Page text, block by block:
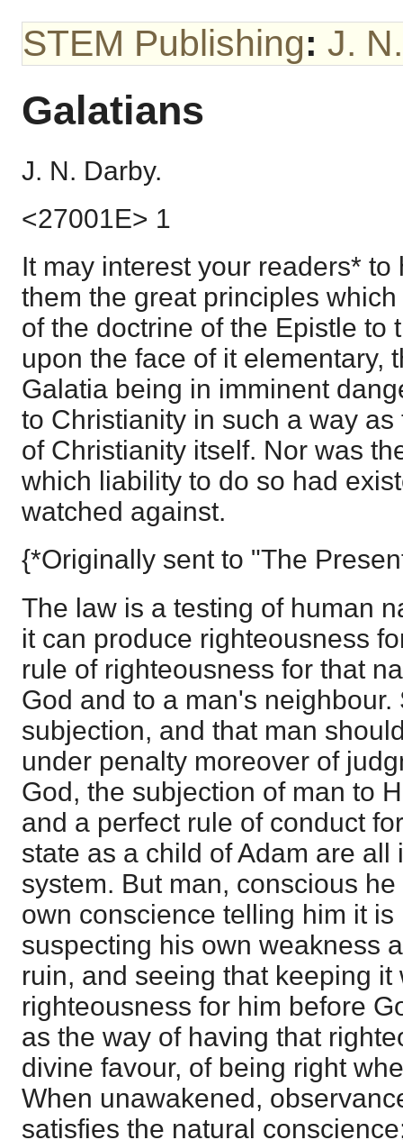
STEM Publishing: J.
Galatians
J. N. Darby.
<27001E> 1
It may interest your readers*
them the great principles
of the doctrine of the Epistle to
upon the face of it elementary,
Galatia being in imminent
to Christianity in such a way
of Christianity itself. Nor was
which liability to do so had
watched against.
{*Originally sent to "The
The law is a testing of human
it can produce righteousness
rule of righteousness for that
God and to a man's neighbour.
subjection, and that man
under penalty moreover of
God, the subjection of man to
and a perfect rule of conduct
state as a child of Adam are all
system. But man, conscious
own conscience telling him it is
suspecting his own weakness
ruin, and seeing that keeping it
righteousness for him before
as the way of having that
divine favour, of being right
When unawakened,
satisfies the natural